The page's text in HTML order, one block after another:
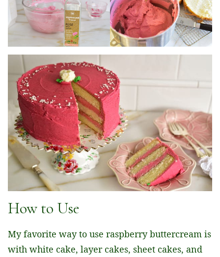
How to Use
My favorite way to use raspberry buttercream is
with white cake, layer cakes, sheet cakes, and